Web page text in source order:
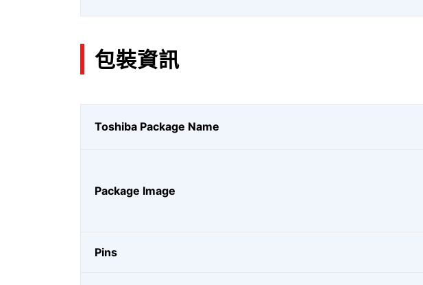
包裝資訊
Toshiba Package Name
Package Image
Pins